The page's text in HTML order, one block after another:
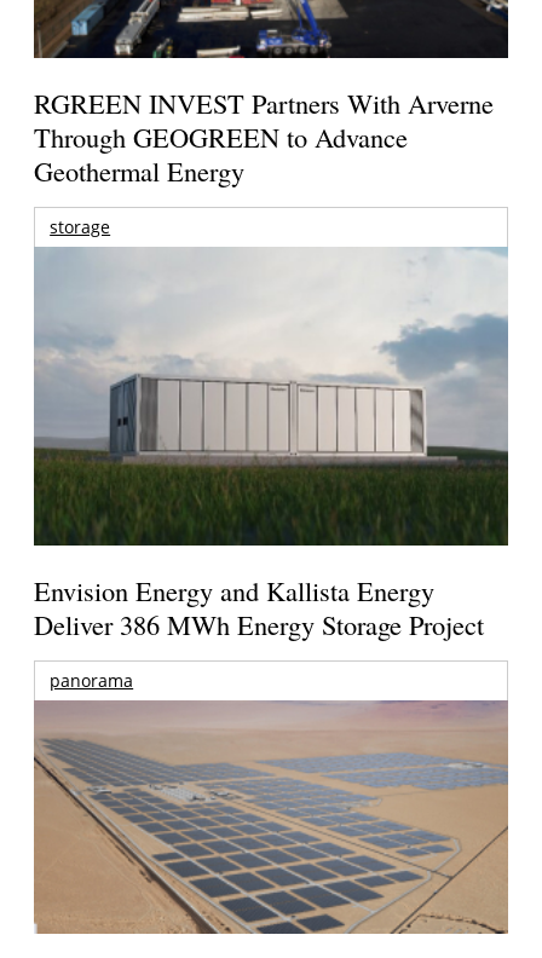
RGREEN INVEST Partners With Arverne
Through GEOGREEN to Advance
Geothermal Energy
storage
Envision Energy and Kallista Energy
Deliver 386 MWh Energy Storage Project
panorama